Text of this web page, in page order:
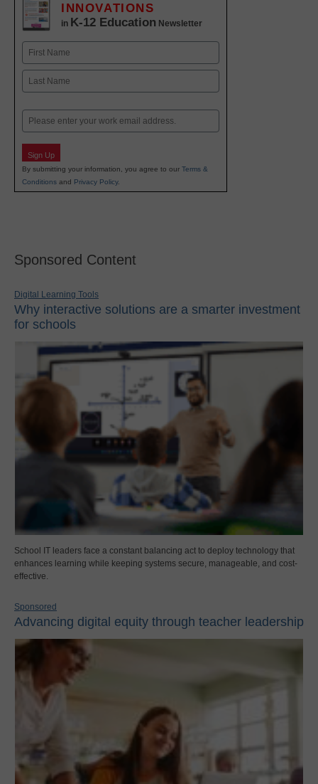
INNOVATIONS
in K-12 Education Newsletter
Name
First
Email
Sign Up
By submitting your information, you agree to our Terms &
Conditions and Privacy Policy.
Sponsored Content
Digital Learning Tools
Why interactive solutions are a smarter investment
for schools
School IT leaders face a constant balancing act to deploy technology that
enhances learning while keeping systems secure, manageable, and cost-
effective.
Sponsored
Advancing digital equity through teacher leadership